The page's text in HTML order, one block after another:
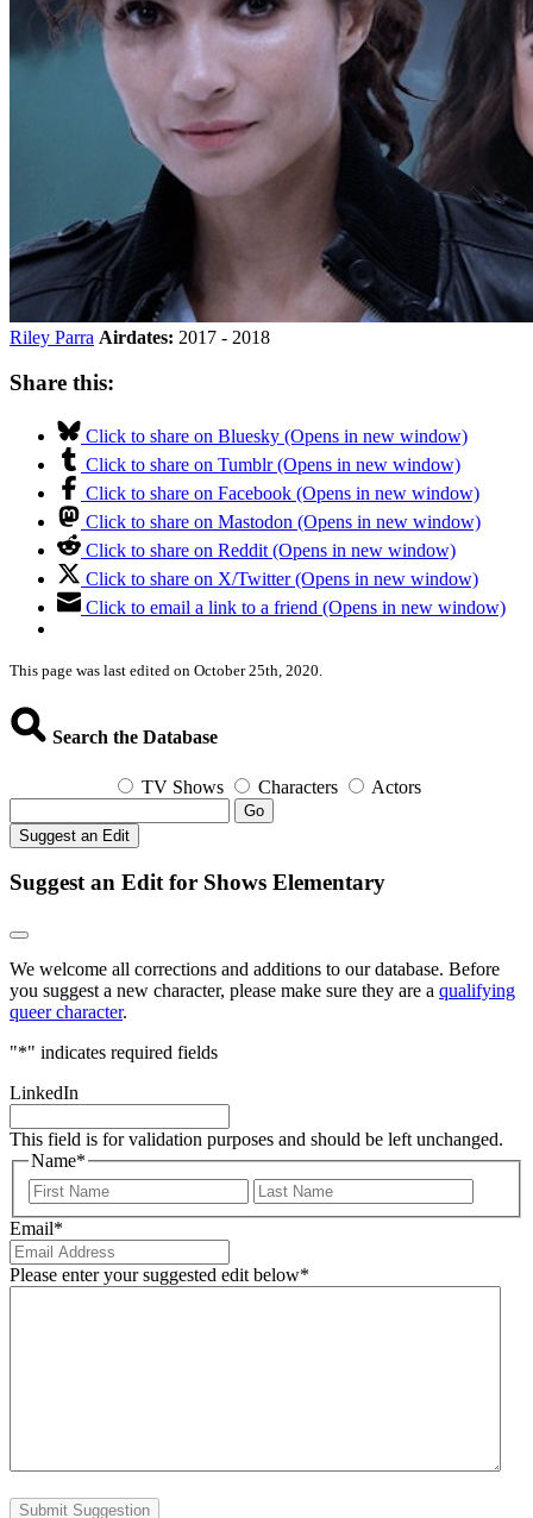
Riley Parra Airdates: 2017 - 2018
Share this:
Click to share on Bluesky (Opens in new window)
Click to share on Tumblr (Opens in new window)
Click to share on Facebook (Opens in new window)
Click to share on Mastodon (Opens in new window)
Click to share on Reddit (Opens in new window)
Click to share on X/Twitter (Opens in new window)
Click to email a link to a friend (Opens in new window)
This page was last edited on October 25th, 2020.
Search the Database
TV Shows Characters Actors
Go
Suggest an Edit
Suggest an Edit for Shows Elementary
We welcome all corrections and additions to our database. Before
you suggest a new character, please make sure they are a qualifying
queer character.
"*" indicates required fields
LinkedIn
This field is for validation purposes and should be left unchanged.
Name*
First
Email*
Please enter your suggested edit below*
Submit Suggestion